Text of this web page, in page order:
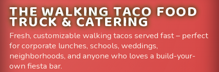
THE WALKING TACO FOOD
TRUCK & CATERING
Fresh, customizable walking tacos served fast – perfect
for corporate lunches, schools, weddings,
neighborhoods, and anyone who loves a build-your-
own fiesta bar.